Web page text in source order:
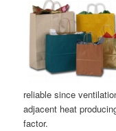
reliable since
adjacent heat
factor.